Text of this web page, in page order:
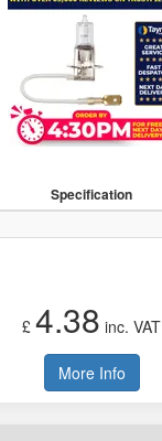
Specification
£ 4.38 inc. VAT
More Info